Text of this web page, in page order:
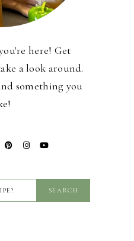
here! Get
a look around.
something you